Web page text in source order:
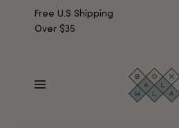
Free U.S Shipping
Over $35
No products were found matching